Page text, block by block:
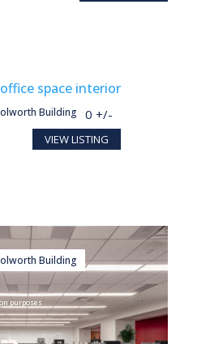
Building
purposes
150 +/-
person
VIEW LISTING
Building